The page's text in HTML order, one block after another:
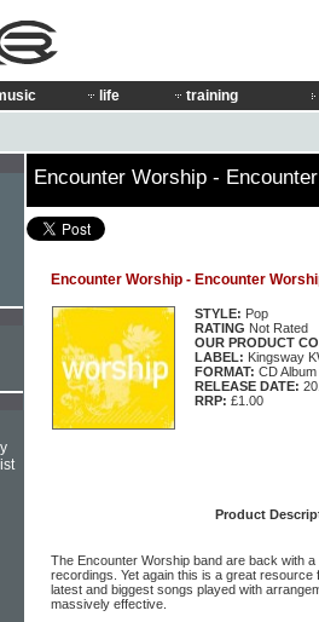
life training
Encounter Worship -
Encounter Worship - Encounter
STYLE: Pop
RATING Not Rated
OUR PRODUCT
LABEL: Kingsway
FORMAT: CD Album
RELEASE DATE:
RRP: £1.00
Product
The Encounter Worship band are back with
recordings. Yet again this is a great resource
latest and biggest songs played with
massively effective.